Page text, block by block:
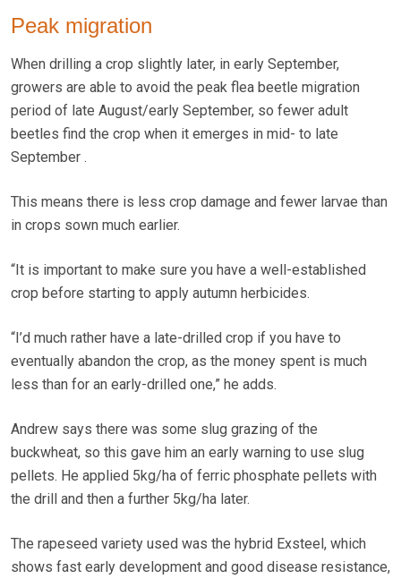
Peak migration
When drilling a crop slightly later, in early September,
growers are able to avoid the peak flea beetle migration
period of late August/early September, so fewer adult
beetles find the crop when it emerges in mid- to late
September .
This means there is less crop damage and fewer larvae than
in crops sown much earlier.
“It is important to make sure you have a well-established
crop before starting to apply autumn herbicides.
“I’d much rather have a late-drilled crop if you have to
eventually abandon the crop, as the money spent is much
less than for an early-drilled one,” he adds.
Andrew says there was some slug grazing of the
buckwheat, so this gave him an early warning to use slug
pellets. He applied 5kg/ha of ferric phosphate pellets with
the drill and then a further 5kg/ha later.
The rapeseed variety used was the hybrid Exsteel, which
shows fast early development and good disease resistance,